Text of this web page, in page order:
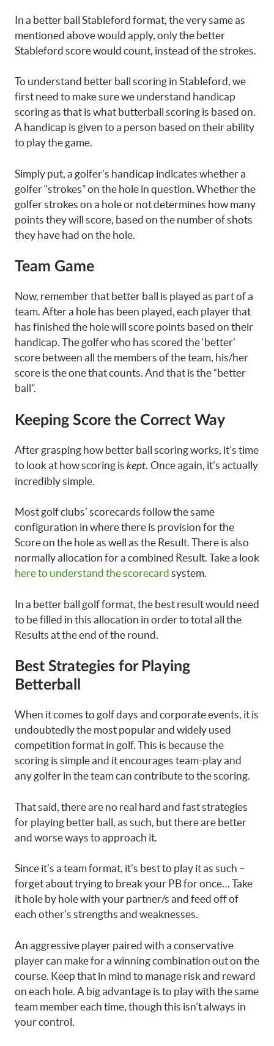
In a better ball Stableford format, the very same as
mentioned above would apply, only the better
Stableford score would count, instead of the strokes.
To understand better ball scoring in Stableford, we
first need to make sure we understand handicap
scoring as that is what butterball scoring is based on.
A handicap is given to a person based on their ability
to play the game.
Simply put, a golfer’s handicap indicates whether a
golfer “strokes” on the hole in question. Whether the
golfer strokes on a hole or not determines how many
points they will score, based on the number of shots
they have had on the hole.
Team Game
Now, remember that better ball is played as part of a
team. After a hole has been played, each player that
has finished the hole will score points based on their
handicap. The golfer who has scored the ‘better’
score between all the members of the team, his/her
score is the one that counts. And that is the “better
ball”.
Keeping Score the Correct Way
After grasping how better ball scoring works, it’s time
to look at how scoring is kept. Once again, it’s actually
incredibly simple.
Most golf clubs’ scorecards follow the same
configuration in where there is provision for the
Score on the hole as well as the Result. There is also
normally allocation for a combined Result. Take a look
here to understand the scorecard system.
In a better ball golf format, the best result would need
to be filled in this allocation in order to total all the
Results at the end of the round.
Best Strategies for Playing
Betterball
When it comes to golf days and corporate events, it is
undoubtedly the most popular and widely used
competition format in golf. This is because the
scoring is simple and it encourages team-play and
any golfer in the team can contribute to the scoring.
That said, there are no real hard and fast strategies
for playing better ball, as such, but there are better
and worse ways to approach it.
Since it’s a team format, it’s best to play it as such –
forget about trying to break your PB for once… Take
it hole by hole with your partner/s and feed off of
each other’s strengths and weaknesses.
An aggressive player paired with a conservative
player can make for a winning combination out on the
course. Keep that in mind to manage risk and reward
on each hole. A big advantage is to play with the same
team member each time, though this isn’t always in
your control.